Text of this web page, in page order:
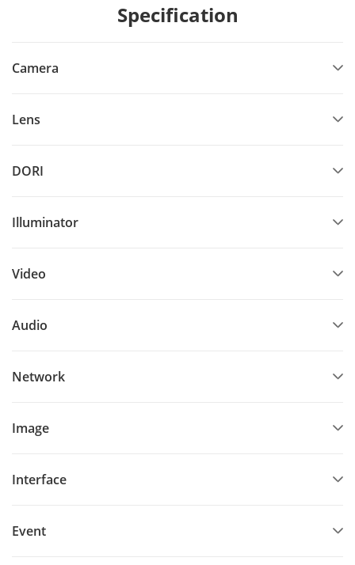
Specification
Camera
Lens
DORI
Illuminator
Video
Audio
Network
Image
Interface
Event